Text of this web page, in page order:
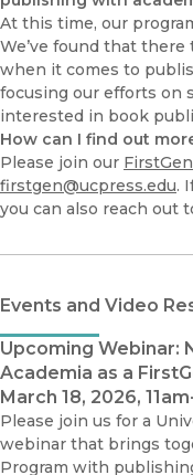
At this time, our
We’ve found that
when it comes to
focusing our efforts on
interested in book
How can I find out
Please join our
firstgen@ucpress.edu.
you can also reach out
Events and Video
Upcoming Webinar:
Academia as a
March 18, 2026,
Please join us for a
webinar that brings
Program with